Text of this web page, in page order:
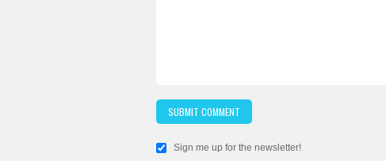
Sign me up for the newsletter!